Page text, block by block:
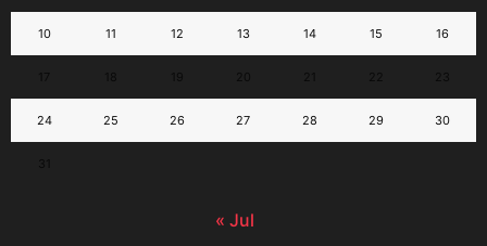
10 11 12 13 14 15 16
24 25 26 27 28 29 30
« Jul